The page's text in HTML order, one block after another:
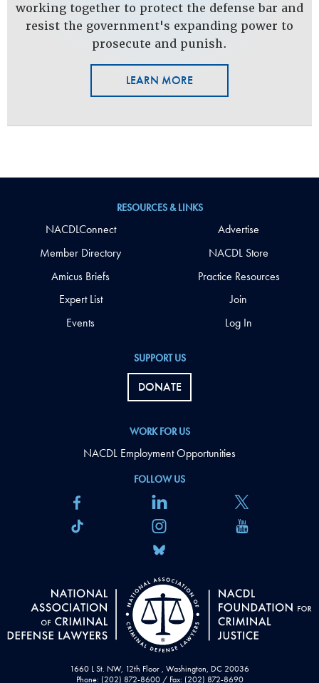
working together to protect the defense bar and
resist the government's expanding power to
prosecute and punish.
LEARN MORE
1660 L St. NW, 12th Floor , Washington, DC 20036
Phone: (202) 872-8600 / Fax: (202) 872-8690
FOLLOW US
SUPPORT US
DONATE
WORK FOR US
NACDL Employment Opportunities
RESOURCES & LINKS
NACDLConnect
Member Directory
Amicus Briefs
Expert List
Events
Advertise
NACDL Store
Practice Resources
Join
Log In